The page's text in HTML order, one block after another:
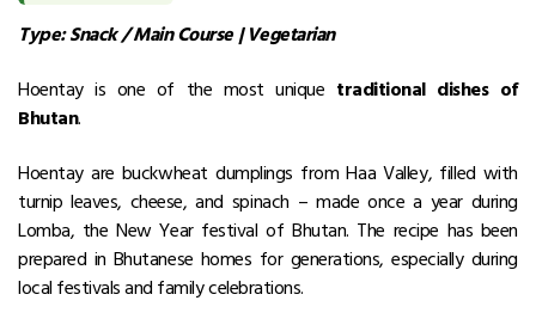
Type: Snack / Main Course | Vegetarian
Hoentay is one of the most unique traditional dishes of
Bhutan.
Hoentay are buckwheat dumplings from Haa Valley, filled with
turnip leaves, cheese, and spinach – made once a year during
Lomba, the New Year festival of Bhutan. The recipe has been
prepared in Bhutanese homes for generations, especially during
local festivals and family celebrations.